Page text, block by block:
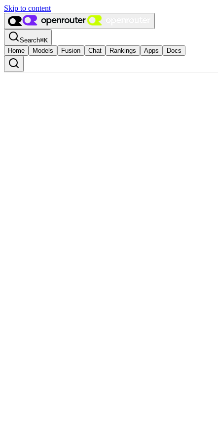
Skip to content
Search⌘K
Home
Models Fusion Chat Rankings Apps Docs